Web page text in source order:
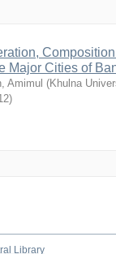
Major Cities of
Amimul (Khulna
)
Library